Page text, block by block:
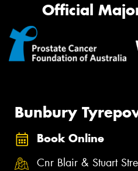
Official
Bunbury
Book Online
Cnr Blair & Stuart